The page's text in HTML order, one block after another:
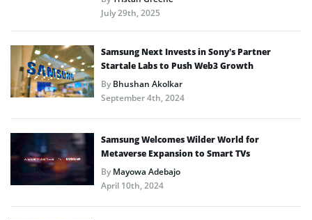
July 29th, 2025
Samsung Next Invests in Sony’s Partner
Startale Labs to Push Web3 Growth
ByBhushan Akolkar
September 4th, 2024
Samsung Welcomes Wilder World for
Metaverse Expansion to Smart TVs
ByMayowa Adebajo
April 10th, 2024